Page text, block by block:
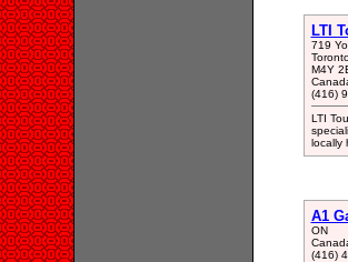
LTI
719
M4Y
(416)
LTI
locally
A1
ON
(416)